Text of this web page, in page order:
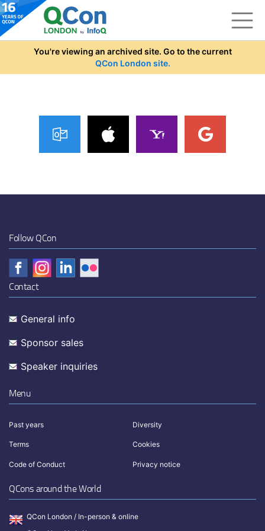
Skip to main content
You're viewing an archived site. Go to the current
QCon London site.
Follow QCon
Contact
General info
Sponsor sales
Speaker inquiries
Menu
Past years Diversity
Terms Cookies
Code of Conduct Privacy notice
QCons around the World
QCon London / In-person & online